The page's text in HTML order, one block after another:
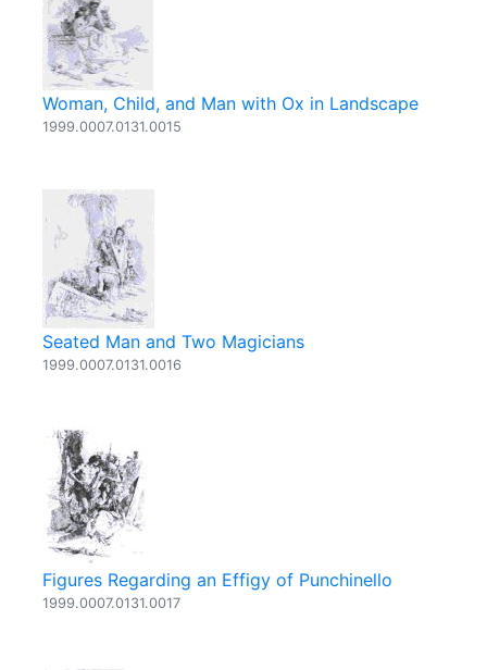
Woman, Child, and Man with Ox in Landscape
1999.0007.0131.0015
Seated Man and Two Magicians
1999.0007.0131.0016
Figures Regarding an Effigy of Punchinello
1999.0007.0131.0017